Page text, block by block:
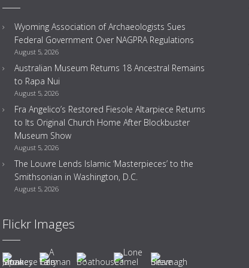
Wyoming Association of Archaeologists Sues
Federal Government Over NAGPRA Regulations
August 5, 2026
Australian Museum Returns 18 Ancestral Remains
to Rapa Nui
August 5, 2026
Fra Angelico’s Restored Fiesole Altarpiece Returns
to Its Original Church Home After Blockbuster
Museum Show
August 5, 2026
The Louvre Lends Islamic ‘Masterpieces’ to the
Smithsonian in Washington, D.C.
August 5, 2026
Flickr Images